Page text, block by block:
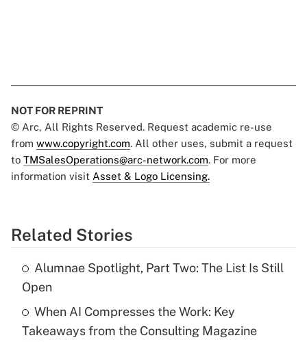
NOT FOR REPRINT
© Arc, All Rights Reserved. Request academic re-use
from www.copyright.com. All other uses, submit a request
to TMSalesOperations@arc-network.com. For more
information visit Asset & Logo Licensing.
Related Stories
Alumnae Spotlight, Part Two: The List Is Still
Open
When AI Compresses the Work: Key
Takeaways from the Consulting Magazine